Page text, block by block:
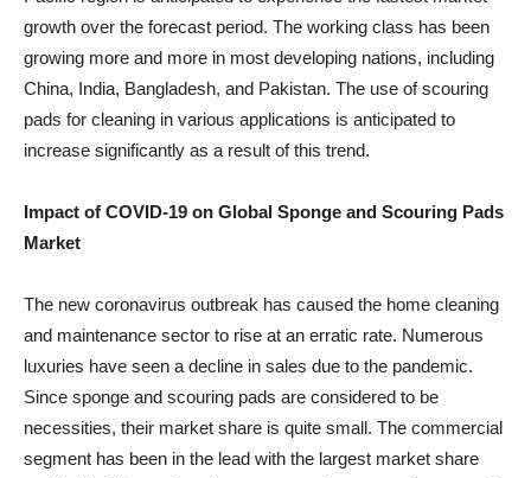
growth over the forecast period. The working class has been
growing more and more in most developing nations, including
China, India, Bangladesh, and Pakistan. The use of scouring
pads for cleaning in various applications is anticipated to
increase significantly as a result of this trend.
Impact of COVID-19 on Global Sponge and Scouring Pads
Market
The new coronavirus outbreak has caused the home cleaning
and maintenance sector to rise at an erratic rate. Numerous
luxuries have seen a decline in sales due to the pandemic.
Since sponge and scouring pads are considered to be
necessities, their market share is quite small. The commercial
segment has been in the lead with the largest market share